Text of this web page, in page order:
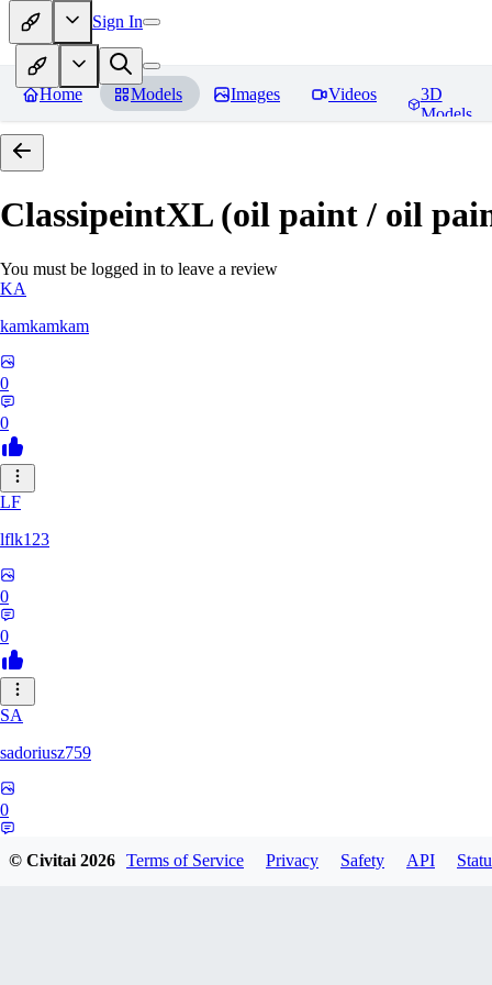
Sign In
Home Models Images Videos
3D
Models
ClassipeintXL (oil paint / oil
You must be logged in to leave a review
KA
kamkamkam
0
0
LF
lflk123
0
0
SA
sadoriusz759
0
© Civitai2026 Terms of Service Privacy Safety API